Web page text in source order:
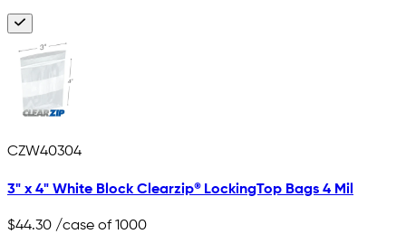
CZW40304
3" x 4" White Block Clearzip® LockingTop Bags 4 Mil
$44.30 /case of 1000